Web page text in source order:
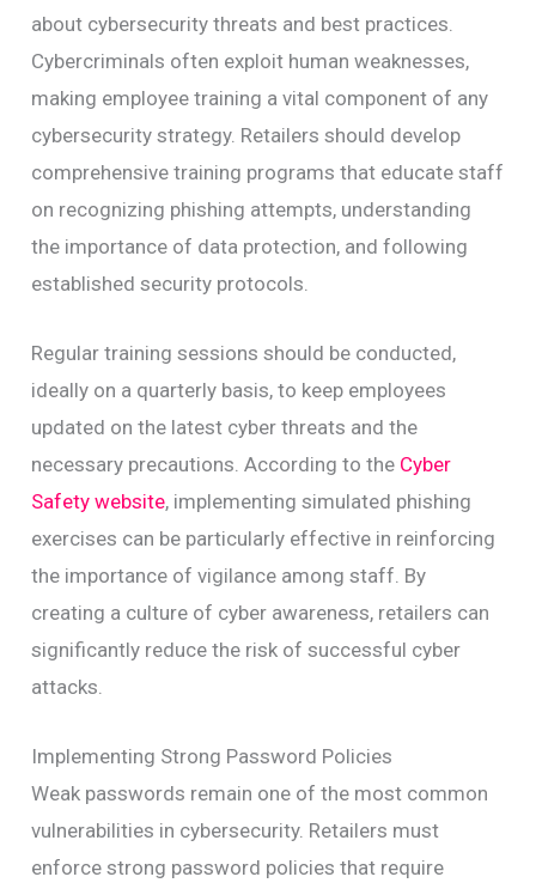
about cybersecurity threats and best practices.
Cybercriminals often exploit human weaknesses,
making employee training a vital component of any
cybersecurity strategy. Retailers should develop
comprehensive training programs that educate staff
on recognizing phishing attempts, understanding
the importance of data protection, and following
established security protocols.
Regular training sessions should be conducted,
ideally on a quarterly basis, to keep employees
updated on the latest cyber threats and the
necessary precautions. According to the Cyber
Safety website, implementing simulated phishing
exercises can be particularly effective in reinforcing
the importance of vigilance among staff. By
creating a culture of cyber awareness, retailers can
significantly reduce the risk of successful cyber
attacks.
Implementing Strong Password Policies
Weak passwords remain one of the most common
vulnerabilities in cybersecurity. Retailers must
enforce strong password policies that require